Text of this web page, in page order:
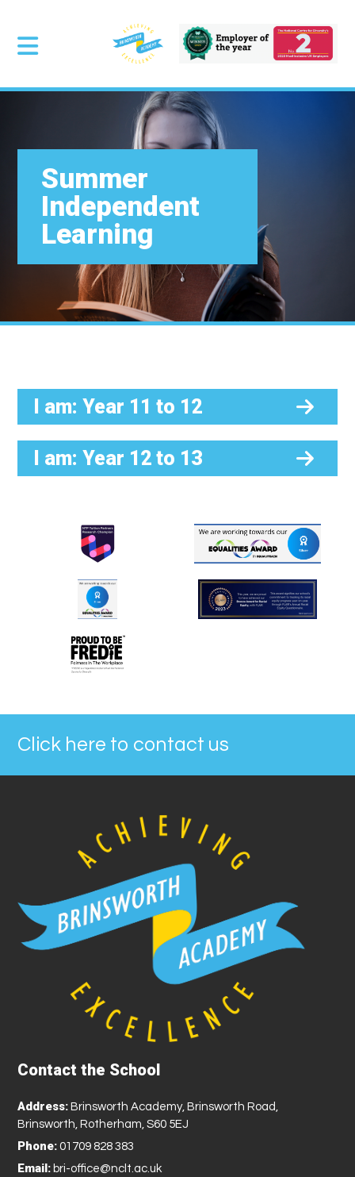
Summer
Independent
Learning
I am: Year 11 to 12
I am: Year 12 to 13
Click here to contact us
Contact the School
Address: Brinsworth Academy, Brinsworth Road,
Brinsworth, Rotherham, S60 5EJ
Phone: 01709 828 383
Email: bri-office@nclt.ac.uk